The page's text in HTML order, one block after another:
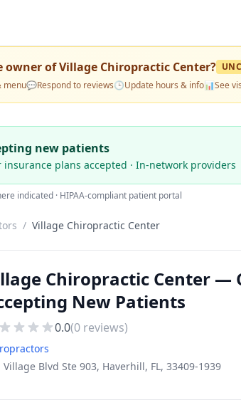
owner ofVillage Chiropractic Center?
menu💬Respond to reviews🕒Update hours & info📊See
new patients
insurance plans accepted · In-network providers
indicated · HIPAA-compliant patient portal
/ Village Chiropractic Center
Chiropractic Center —
New Patients
0.0(0 reviews)
Village Blvd Ste 903, Haverhill, FL, 33409-1939